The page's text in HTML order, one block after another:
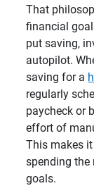
That
financial
put saving,
autopilot.
saving for a
regularly
paycheck or
effort of
This makes
spending the
goals.